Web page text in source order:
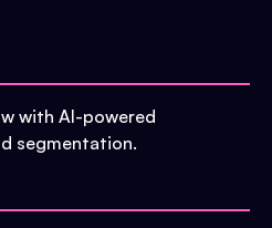
with AI-powered
segmentation.